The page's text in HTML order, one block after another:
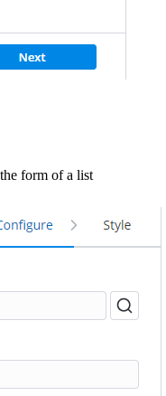
form of a list